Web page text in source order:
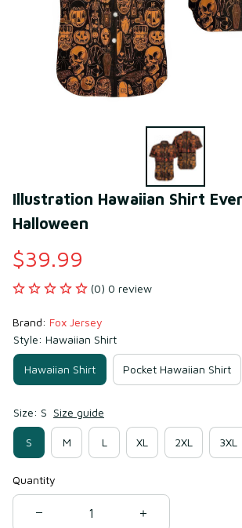
Illustration Hawaiian Shirt
Halloween
$39.99
(0) 0 review
Brand: Fox Jersey
Style: Hawaiian Shirt
Hawaiian Shirt Pocket Hawaiian Shirt
Size: S Size guide
S M L XL 2XL 3XL
Quantity